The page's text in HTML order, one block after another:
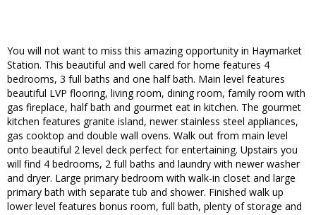
You will not want to miss this amazing opportunity in Haymarket
Station. This beautiful and well cared for home features 4
bedrooms, 3 full baths and one half bath. Main level features
beautiful LVP flooring, living room, dining room, family room with
gas fireplace, half bath and gourmet eat in kitchen. The gourmet
kitchen features granite island, newer stainless steel appliances,
gas cooktop and double wall ovens. Walk out from main level
onto beautiful 2 level deck perfect for entertaining. Upstairs you
will find 4 bedrooms, 2 full baths and laundry with newer washer
and dryer. Large primary bedroom with walk-in closet and large
primary bath with separate tub and shower. Finished walk up
lower level features bonus room, full bath, plenty of storage and